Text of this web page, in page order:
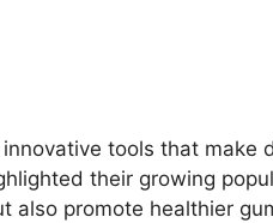
tools that make
their growing
also promote healthier